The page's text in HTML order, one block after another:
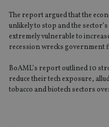
The report argued that the
unlikely to stop and the
extremely vulnerable to
recession wrecks government
BoAML’s report outlined 10
reduce their tech exposure,
tobacco and biotech sectors